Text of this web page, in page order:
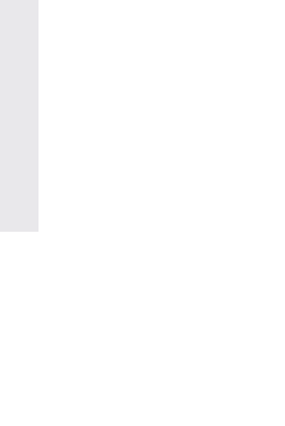
- Black Textile Ballerinas for
002